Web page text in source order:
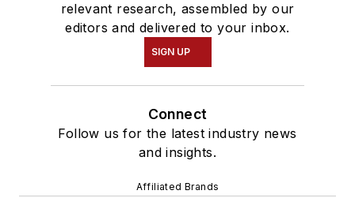
relevant research, assembled by our
editors and delivered to your inbox.
SIGN UP
Connect
Follow us for the latest industry news
and insights.
Affiliated Brands